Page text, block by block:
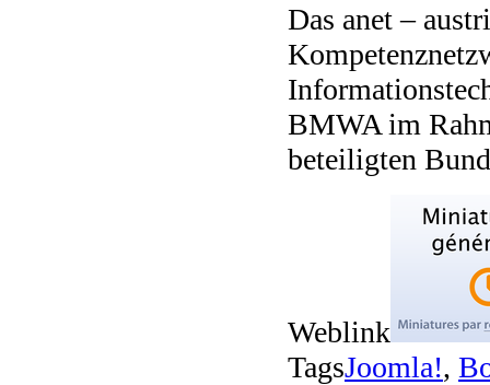
Das anet –
BMWA im
beteiligten
Weblink
TagsJoomla!,